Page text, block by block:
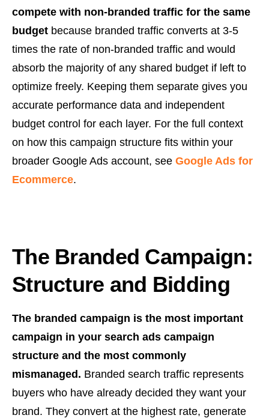
compete with non-branded traffic for the same
budget because branded traffic converts at 3-5
times the rate of non-branded traffic and would
absorb the majority of any shared budget if left to
optimize freely. Keeping them separate gives you
accurate performance data and independent
budget control for each layer. For the full context
on how this campaign structure fits within your
broader Google Ads account, see Google Ads for
Ecommerce.
The Branded Campaign:
Structure and Bidding
The branded campaign is the most important
campaign in your search ads campaign
structure and the most commonly
mismanaged. Branded search traffic represents
buyers who have already decided they want your
brand. They convert at the highest rate, generate